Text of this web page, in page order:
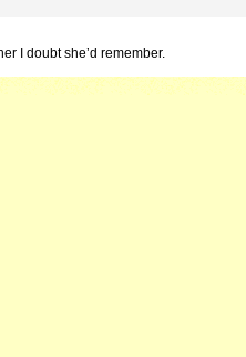
I doubt she’d remember.